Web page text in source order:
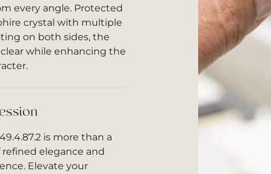
every angle. Protected
crystal with multiple
on both sides, the
while enhancing the
is more than a
elegance and
Elevate your